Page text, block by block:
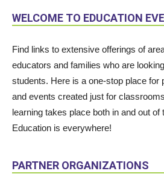
WELCOME TO EDUCATION
Find links to extensive offerings of
educators and families who are
students. Here is a one-stop place for
and events created just for
learning takes place both in and out of
Education is everywhere!
PARTNER ORGANIZATIONS